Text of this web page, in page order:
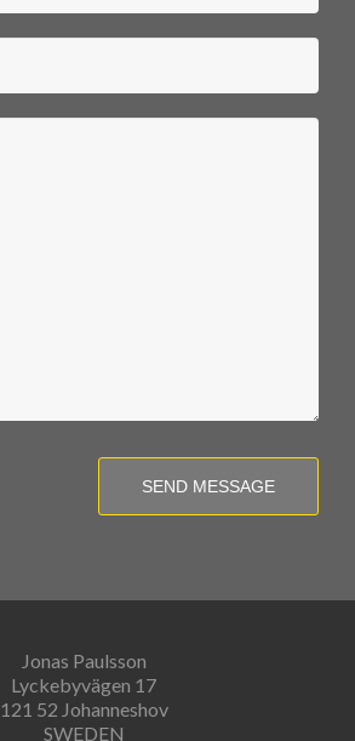
SEND MESSAGE
Jonas Paulsson
Lyckebyvägen 17
121 52 Johanneshov
SWEDEN